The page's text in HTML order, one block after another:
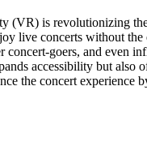
(VR) is revolutionizing
live concerts without
goers, and even
accessibility but also
the concert experience